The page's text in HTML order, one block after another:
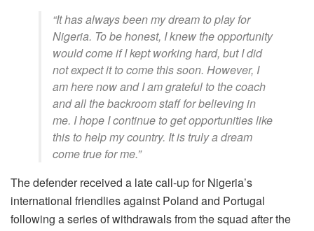
“It has always been my dream to play for
Nigeria. To be honest, I knew the opportunity
would come if I kept working hard, but I did
not expect it to come this soon. However, I
am here now and I am grateful to the coach
and all the backroom staff for believing in
me. I hope I continue to get opportunities like
this to help my country. It is truly a dream
come true for me.”
The defender received a late call-up for Nigeria’s
international friendlies against Poland and Portugal
following a series of withdrawals from the squad after the